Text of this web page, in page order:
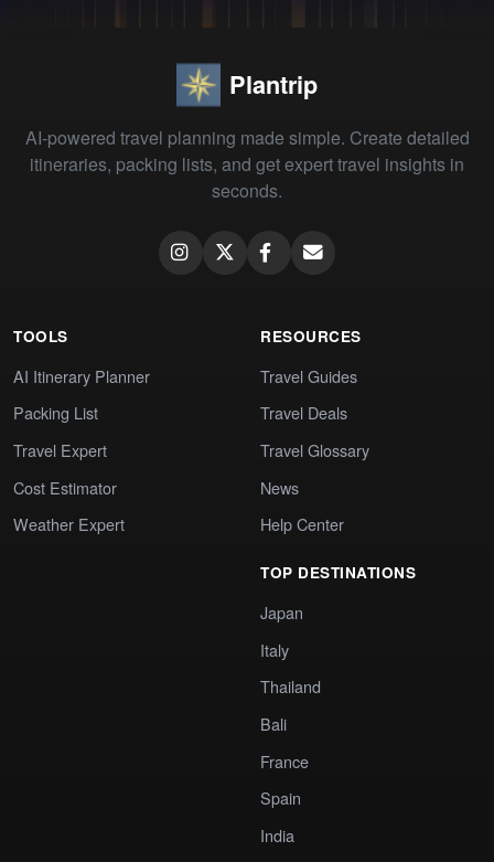
Plantrip
AI-powered travel planning made simple. Create detailed
itineraries, packing lists, and get expert travel insights in
seconds.
TOOLS
AI Itinerary Planner
Packing List
Travel Expert
Cost Estimator
Weather Expert
RESOURCES
Travel Guides
Travel Deals
Travel Glossary
News
Help Center
TOP DESTINATIONS
Japan
Italy
Thailand
Bali
France
Spain
India